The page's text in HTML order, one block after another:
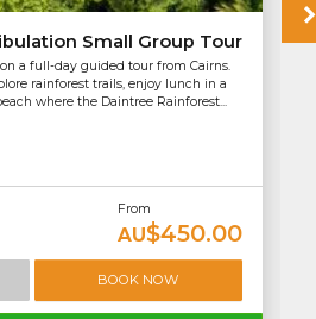
Small Group Tour
a full-day guided tour from Cairns.
rainforest trails, enjoy lunch in a
where the Daintree Rainforest...
From
AU$450.00
BOOK NOW